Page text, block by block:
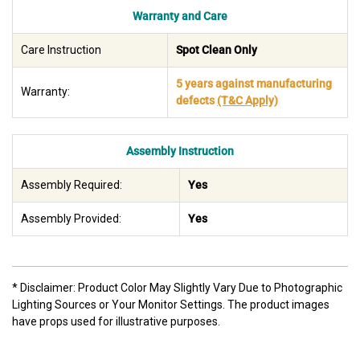
Warranty and Care
Care Instruction Spot Clean Only
Warranty:
5 years against manufacturing
defects(T&C Apply)
Assembly Instruction
Assembly Required: Yes
Assembly Provided: Yes
* Disclaimer: Product Color May Slightly Vary Due to Photographic
Lighting Sources or Your Monitor Settings. The product images
have props used for illustrative purposes.